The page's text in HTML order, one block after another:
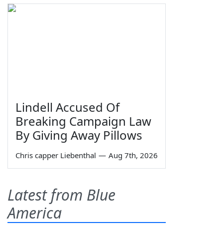
Lindell Accused Of
Breaking Campaign Law
By Giving Away Pillows
Chris capper Liebenthal — Aug 7th, 2026
Latest from Blue
America